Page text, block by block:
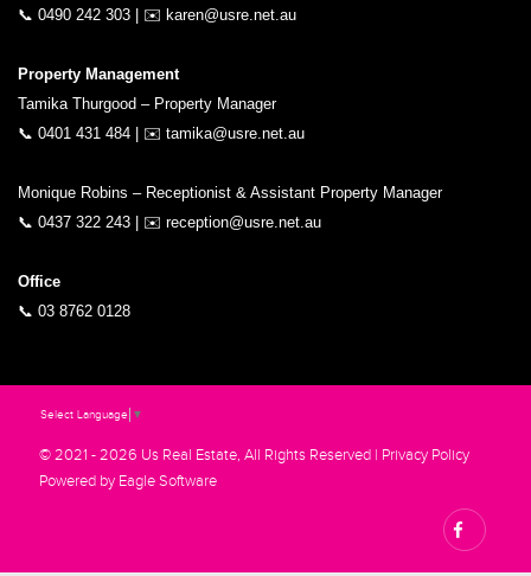
📞 0490 242 303 | ✉️ karen@usre.net.au
Property Management
Tamika Thurgood – Property Manager
📞 0401 431 484 | ✉️ tamika@usre.net.au
Monique Robins – Receptionist & Assistant Property Manager
📞 0437 322 243 | ✉️ reception@usre.net.au
Office
📞 03 8762 0128
Select Language ▼
© 2021 - 2026 Us Real Estate, All Rights Reserved | Privacy Policy
Powered by Eagle Software